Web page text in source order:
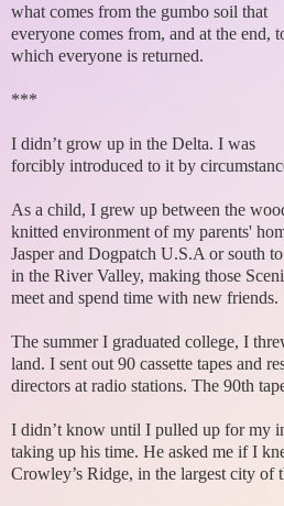
what comes from the gumbo soil that
everyone comes from, and at the end,
which everyone is returned.
***
I didn’t grow up in the Delta. I was
forcibly introduced to it by
As a child, I grew up between the
knitted environment of my parents'
Jasper and Dogpatch U.S.A or south
in the River Valley, making those
meet and spend time with new friends.
The summer I graduated college, I
land. I sent out 90 cassette tapes and
directors at radio stations. The 90th
I didn’t know until I pulled up for my
taking up his time. He asked me if I
Crowley’s Ridge, in the largest city